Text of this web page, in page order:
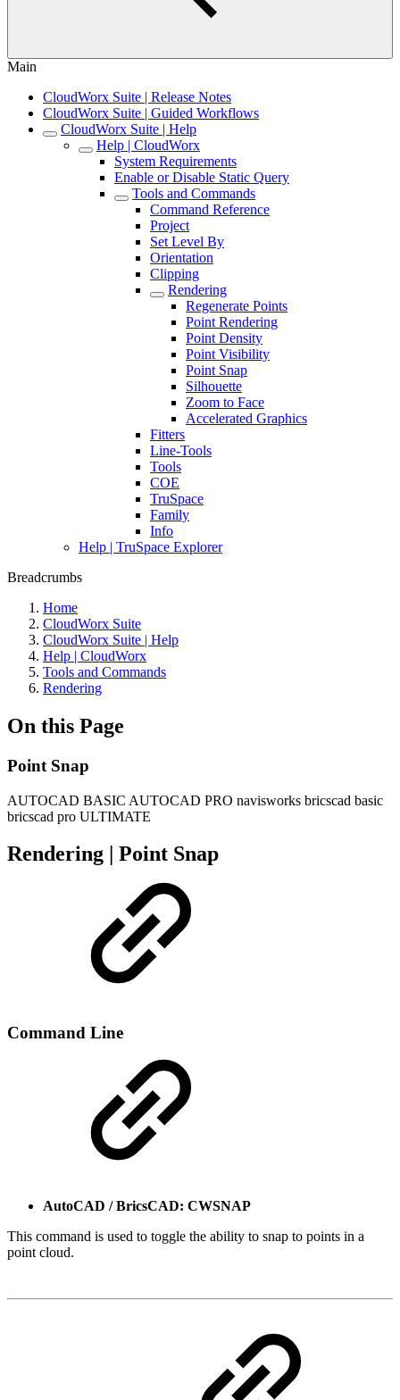
Main
CloudWorx Suite | Release Notes
CloudWorx Suite | Guided Workflows
CloudWorx Suite | Help
Help | CloudWorx
System Requirements
Enable or Disable Static Query
Tools and Commands
Command Reference
Project
Set Level By
Orientation
Clipping
Rendering
Regenerate Points
Point Rendering
Point Density
Point Visibility
Point Snap
Silhouette
Zoom to Face
Accelerated Graphics
Fitters
Line-Tools
Tools
COE
TruSpace
Family
Info
Help | TruSpace Explorer
Breadcrumbs
Home
CloudWorx Suite
CloudWorx Suite | Help
Help | CloudWorx
Tools and Commands
Rendering
On this Page
Point Snap
AUTOCAD BASIC AUTOCAD PRO navisworks bricscad basic
bricscad pro ULTIMATE
Rendering | Point Snap
Command Line
AutoCAD / BricsCAD: CWSNAP
This command is used to toggle the ability to snap to points in a
point cloud.